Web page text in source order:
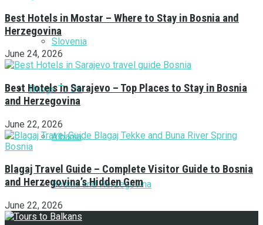
Slovenia
Things To Do
Albania
Bosnia and Herzegovina
Best Hotels in Mostar – Where to Stay in Bosnia and
Herzegovina
June 24, 2026
Best Hotels in Sarajevo – Top Places to Stay in Bosnia
and Herzegovina
June 22, 2026
Blagaj Travel Guide – Complete Visitor Guide to Bosnia
and Herzegovina’s Hidden Gem
June 22, 2026